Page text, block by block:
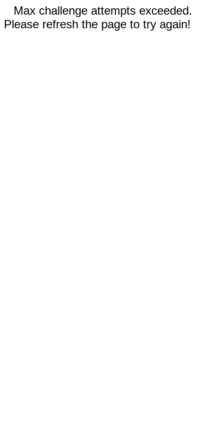
Max challenge attempts exceeded.
Please refresh the page to try again!